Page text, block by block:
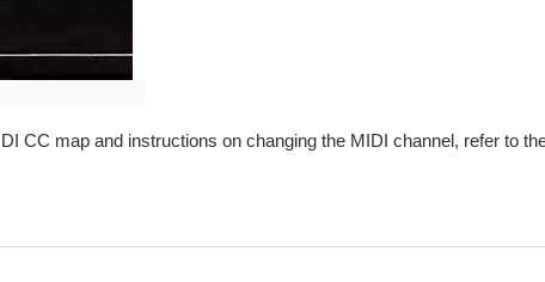
CC map and instructions on changing the MIDI channel, refer to